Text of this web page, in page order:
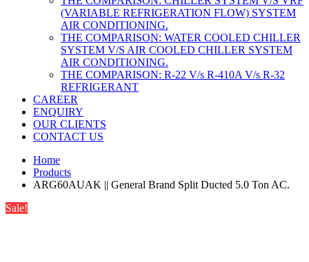
(VARIABLE REFRIGERATION FLOW) SYSTEM
AIR CONDITIONING.
THE COMPARISON: WATER COOLED CHILLER
SYSTEM V/S AIR COOLED CHILLER SYSTEM
AIR CONDITIONING.
THE COMPARISON: R-22 V/s R-410A V/s R-32
REFRIGERANT
CAREER
ENQUIRY
OUR CLIENTS
CONTACT US
Home
Products
ARG60AUAK || General Brand Split Ducted 5.0 Ton AC.
Sale!